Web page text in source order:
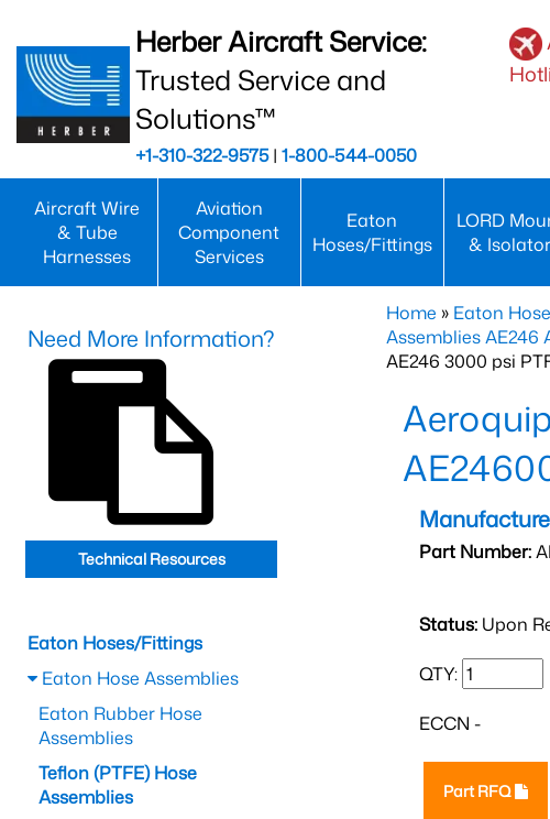
Herber Aircraft Service:
Trusted Service and
Solutions™
+1-310-322-9575| 1-800-544-0050
Aircraft Wire
& Tube
Harnesses
Aviation
Component
Services
Eaton
Hoses/Fittings
LORD
&
Home » Eaton
Assemblies AE246
AE246 3000 psi
Part Number:
Status: Upon
QTY:
ECCN -
Part RFQ
Need More Information?
Technical Resources
Eaton Hoses/Fittings
Eaton Hose Assemblies
Eaton Rubber Hose
Assemblies
Teflon (PTFE) Hose
Assemblies